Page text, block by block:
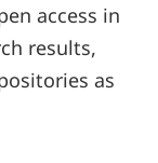
access in
results,
as